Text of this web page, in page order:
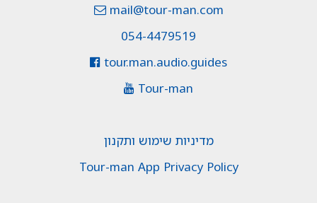
mail@tour-man.com
054-4479519
tour.man.audio.guides
Tour-man
מדיניות שימוש ותקנון
Tour-man App Privacy Policy